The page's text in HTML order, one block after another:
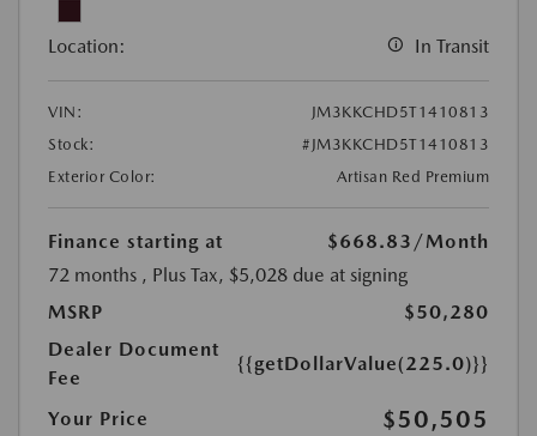
Location: In Transit
VIN:
JM3KKCHD5T1410813
Stock:
#JM3KKCHD5T1410813
Exterior Color:
Artisan Red Premium
Finance starting at $668.83 /Month
72 months , Plus Tax, $5,028 due at signing
MSRP
$50,280
Dealer Document
Fee
{{getDollarValue(225.0)}}
Your Price $50,505